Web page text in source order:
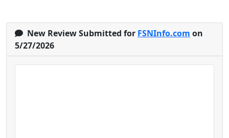
New Review Submitted for FSNInfo.com on
5/27/2026